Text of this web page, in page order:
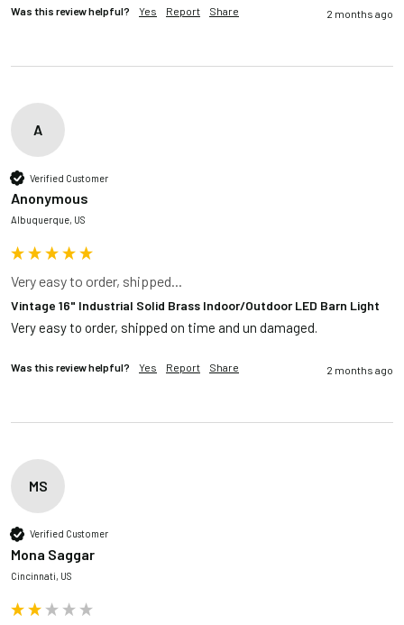
Was this review helpful? Yes Report Share 2 months ago
A
Verified Customer
Anonymous
Albuquerque, US
Very easy to order, shipped...
Vintage 16" Industrial Solid Brass Indoor/Outdoor LED Barn Light
Very easy to order, shipped on time and un damaged.
Was this review helpful? Yes Report Share 2 months ago
MS
Verified Customer
Mona Saggar
Cincinnati, US